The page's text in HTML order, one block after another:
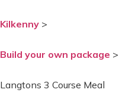
Kilkenny >
Build your own package >
Langtons 3 Course Meal